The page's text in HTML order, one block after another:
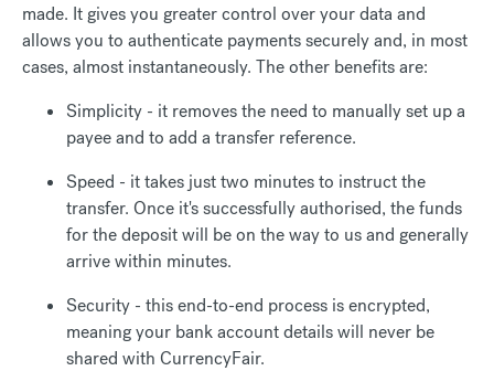
made. It gives you greater control over your data and
allows you to authenticate payments securely and, in most
cases, almost instantaneously. The other benefits are:
Simplicity - it removes the need to manually set up a
payee and to add a transfer reference.
Speed - it takes just two minutes to instruct the
transfer. Once it's successfully authorised, the funds
for the deposit will be on the way to us and generally
arrive within minutes.
Security - this end-to-end process is encrypted,
meaning your bank account details will never be
shared with CurrencyFair.